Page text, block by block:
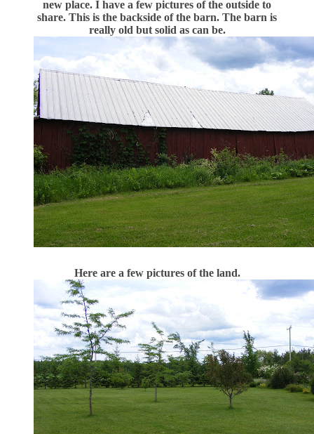
new place. I have a few pictures of the outside to
share. This is the backside of the barn. The barn is
really old but solid as can be.
Here are a few pictures of the land.